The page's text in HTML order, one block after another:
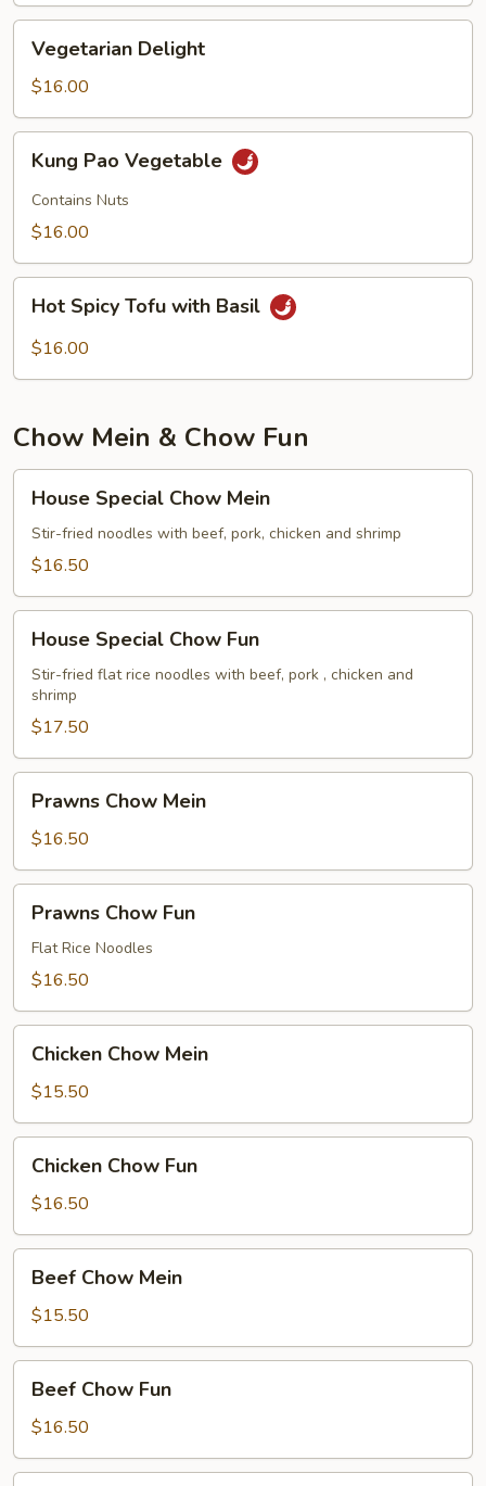
Beans
Delight
Vegetarian Delight
$16.00
Pao
Vegetable
Kung Pao Vegetable
Contains Nuts
$16.00
Spicy
Tofu
Hot Spicy Tofu with Basil
$16.00
Chow Mein & Chow Fun
Special
Chow
Mein
House Special Chow Mein
Stir-fried noodles with beef, pork, chicken and shrimp
$16.50
Special
Chow
Fun
House Special Chow Fun
Stir-fried flat rice noodles with beef, pork , chicken and
shrimp
$17.50
Chow
Mein
Prawns Chow Mein
$16.50
Chow
Fun
Prawns Chow Fun
Flat Rice Noodles
$16.50
Chow
Mein
Chicken Chow Mein
$15.50
Chow
Fun
Chicken Chow Fun
$16.50
Chow
Mein
Beef Chow Mein
$15.50
Chow
Fun
Beef Chow Fun
$16.50